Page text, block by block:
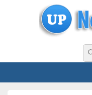
uppolice.org UP News Portal,